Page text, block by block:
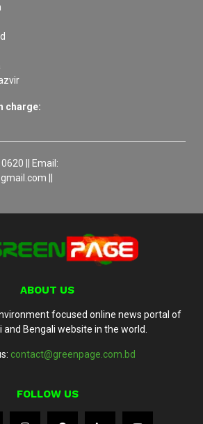
charge:
|| Email:
||
ABOUT US
focused online news portal of
and Bengali website in the world.
contact@greenpage.com.bd
FOLLOW US